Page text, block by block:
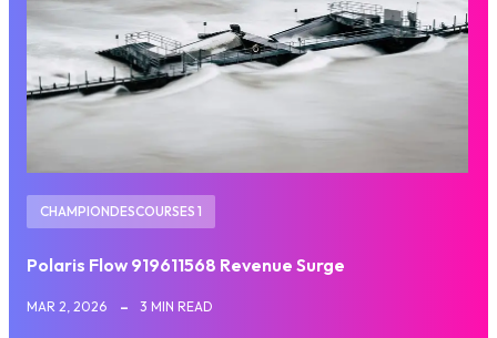
CHAMPIONDESCOURSES 1
Polaris Flow 919611568 Revenue Surge
MAR 2, 2026 3 MIN READ